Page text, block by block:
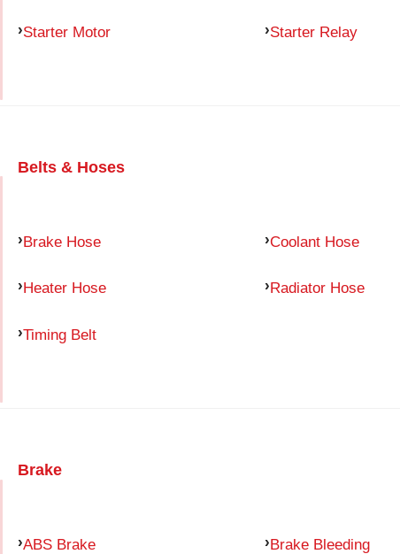
Starter Motor Starter Relay
Belts & Hoses
Brake Hose Coolant Hose
Heater Hose Radiator Hose
Timing Belt
Brake
ABS Brake Brake Bleeding